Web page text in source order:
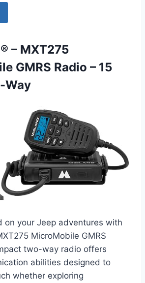
– MXT275
GMRS Radio – 15
Way
on your Jeep adventures with
MicroMobile GMRS
two-way radio offers
abilities designed to
whether exploring